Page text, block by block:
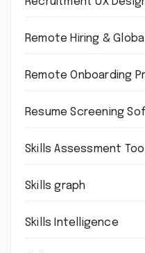
Remote Hiring &
Remote Onboarding
Resume Screening
Skills Assessment
Skills graph
Skills Intelligence